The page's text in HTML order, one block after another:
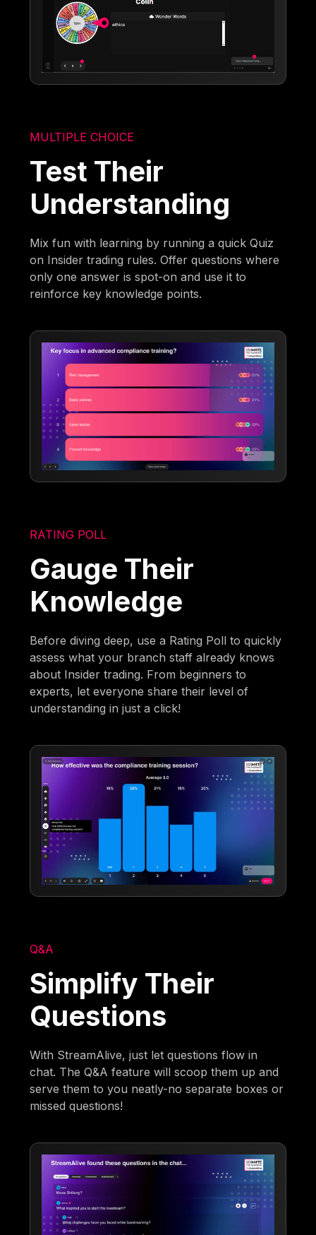
MULTIPLE CHOICE
Test Their
Understanding
Mix fun with learning by running a quick Quiz
on Insider trading rules. Offer questions where
only one answer is spot-on and use it to
reinforce key knowledge points.
RATING POLL
Gauge Their
Knowledge
Before diving deep, use a Rating Poll to quickly
assess what your branch staff already knows
about Insider trading. From beginners to
experts, let everyone share their level of
understanding in just a click!
Q&A
Simplify Their
Questions
With StreamAlive, just let questions flow in
chat. The Q&A feature will scoop them up and
serve them to you neatly-no separate boxes or
missed questions!